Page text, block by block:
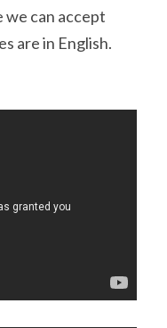
we can accept
are in English.